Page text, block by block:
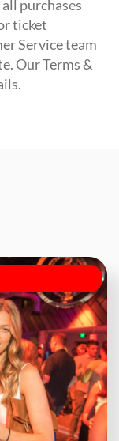
purchases
ticket
Service team
Our Terms &